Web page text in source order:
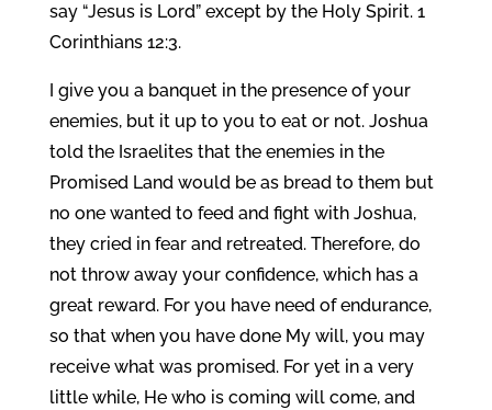
say “Jesus is Lord” except by the Holy Spirit. 1
Corinthians 12:3.
I give you a banquet in the presence of your
enemies, but it up to you to eat or not. Joshua
told the Israelites that the enemies in the
Promised Land would be as bread to them but
no one wanted to feed and fight with Joshua,
they cried in fear and retreated. Therefore, do
not throw away your confidence, which has a
great reward. For you have need of endurance,
so that when you have done My will, you may
receive what was promised. For yet in a very
little while, He who is coming will come, and